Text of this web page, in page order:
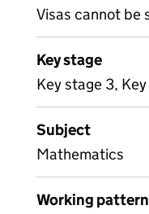
Visas cannot be
Key stage
Key stage 3,
Subject
Mathematics
Working pattern